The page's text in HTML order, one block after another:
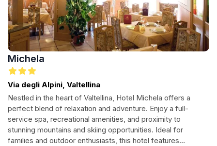
Michela
Via degli Alpini, Valtellina
Nestled in the heart of Valtellina, Hotel Michela offers a
perfect blend of relaxation and adventure. Enjoy a full-
service spa, recreational amenities, and proximity to
stunning mountains and skiing opportunities. Ideal for
families and outdoor enthusiasts, this hotel features